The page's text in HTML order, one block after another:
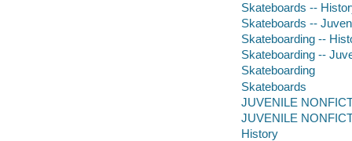
Skateboards --
Skateboards --
Skateboarding --
Skateboarding --
Skateboarding
Skateboards
JUVENILE
JUVENILE
History